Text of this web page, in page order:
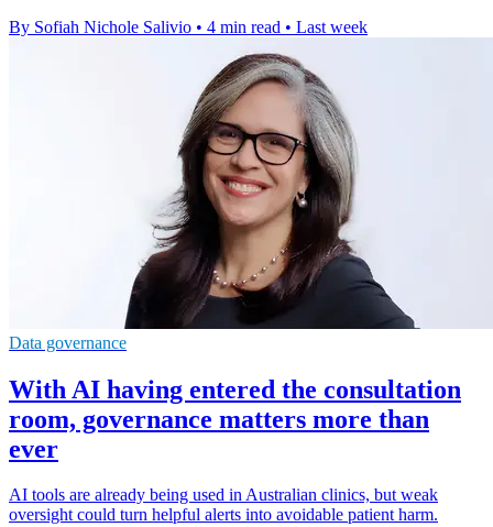
By Sofiah Nichole Salivio • 4 min read • Last week
Data governance
With AI having entered the consultation
room, governance matters more than
ever
AI tools are already being used in Australian clinics, but weak
oversight could turn helpful alerts into avoidable patient harm.